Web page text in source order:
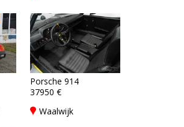
Porsche 914
37950 €
Waalwijk